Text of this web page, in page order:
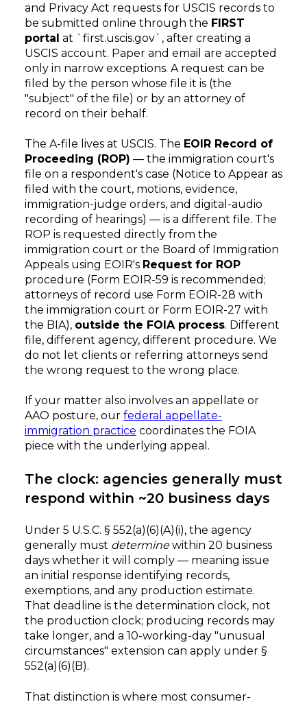
and Privacy Act requests for USCIS records to
be submitted online through the FIRST
portal at `first.uscis.gov`, after creating a
USCIS account. Paper and email are accepted
only in narrow exceptions. A request can be
filed by the person whose file it is (the
"subject" of the file) or by an attorney of
record on their behalf.
The A-file lives at USCIS. The EOIR Record of
Proceeding (ROP) — the immigration court's
file on a respondent's case (Notice to Appear as
filed with the court, motions, evidence,
immigration-judge orders, and digital-audio
recording of hearings) — is a different file. The
ROP is requested directly from the
immigration court or the Board of Immigration
Appeals using EOIR's Request for ROP
procedure (Form EOIR-59 is recommended;
attorneys of record use Form EOIR-28 with
the immigration court or Form EOIR-27 with
the BIA), outside the FOIA process. Different
file, different agency, different procedure. We
do not let clients or referring attorneys send
the wrong request to the wrong place.
If your matter also involves an appellate or
AAO posture, our federal appellate-
immigration practice coordinates the FOIA
piece with the underlying appeal.
The clock: agencies generally must
respond within ~20 business days
Under 5 U.S.C. § 552(a)(6)(A)(i), the agency
generally must determinewithin 20 business
days whether it will comply — meaning issue
an initial response identifying records,
exemptions, and any production estimate.
That deadline is the determination clock, not
the production clock; producing records may
take longer, and a 10-working-day "unusual
circumstances" extension can apply under §
552(a)(6)(B).
That distinction is where most consumer-